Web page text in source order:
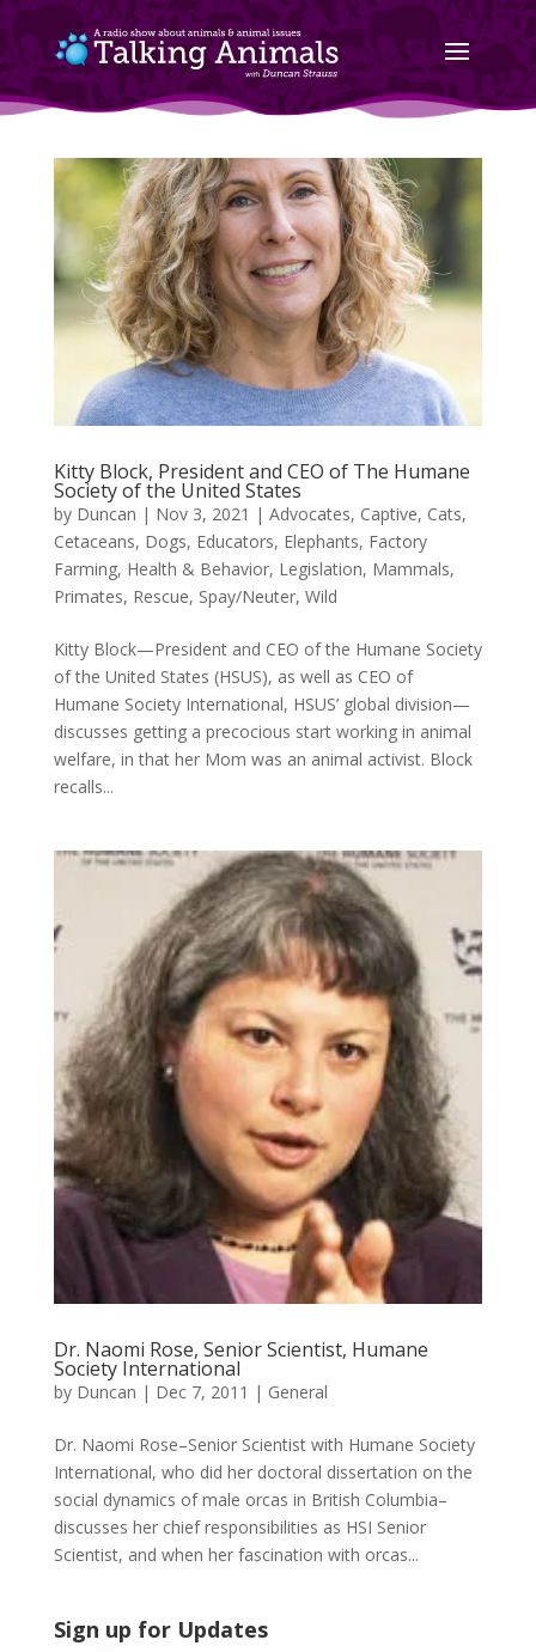
Kitty Block, President and CEO of The Humane
Society of the United States
by Duncan | Nov 3, 2021 | Advocates, Captive, Cats,
Cetaceans, Dogs, Educators, Elephants, Factory
Farming, Health & Behavior, Legislation, Mammals,
Primates, Rescue, Spay/Neuter, Wild
Kitty Block—President and CEO of the Humane Society
of the United States (HSUS), as well as CEO of
Humane Society International, HSUS’ global division—
discusses getting a precocious start working in animal
welfare, in that her Mom was an animal activist. Block
recalls...
Dr. Naomi Rose, Senior Scientist, Humane
Society International
by Duncan | Dec 7, 2011 | General
Dr. Naomi Rose–Senior Scientist with Humane Society
International, who did her doctoral dissertation on the
social dynamics of male orcas in British Columbia–
discusses her chief responsibilities as HSI Senior
Scientist, and when her fascination with orcas...
Sign up for Updates